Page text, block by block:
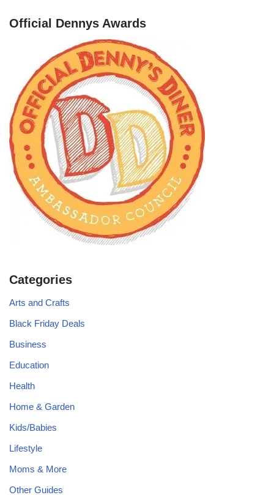
Official Dennys Awards
Categories
Arts and Crafts
Black Friday Deals
Business
Education
Health
Home & Garden
Kids/Babies
Lifestyle
Moms & More
Other Guides